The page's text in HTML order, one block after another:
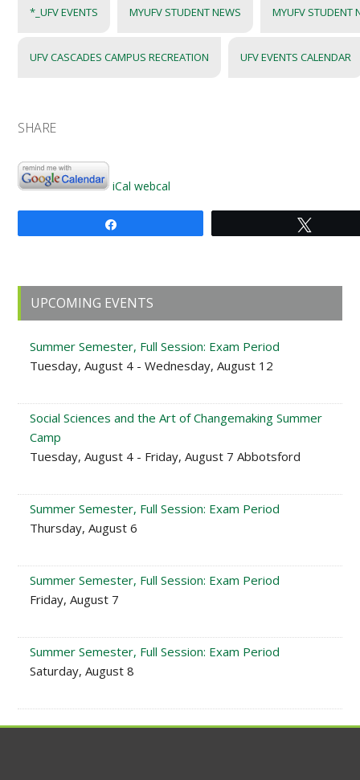
*_UFV EVENTS MYUFV STUDENT NEWS MYUFV STUDENT
UFV CASCADES CAMPUS RECREATION UFV EVENTS CALENDAR
SHARE
iCal webcal
Primary
Sidebar
UPCOMING EVENTS
Summer Semester, Full Session: Exam Period
Tuesday, August 4 - Wednesday, August 12
Social Sciences and the Art of Changemaking Summer
Camp
Tuesday, August 4 - Friday, August 7 Abbotsford
Summer Semester, Full Session: Exam Period
Thursday, August 6
Summer Semester, Full Session: Exam Period
Friday, August 7
Summer Semester, Full Session: Exam Period
Saturday, August 8